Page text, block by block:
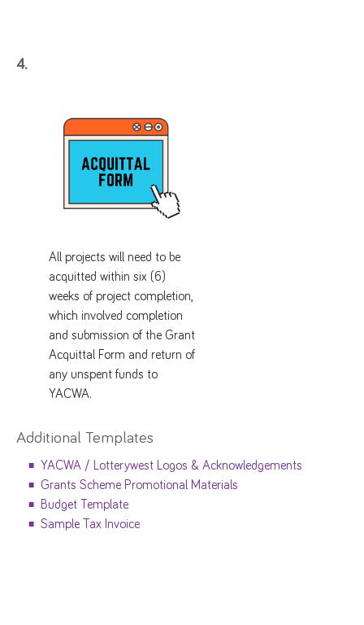
4.
All projects will need to be
acquitted within six (6)
weeks of project completion,
which involved completion
and submission of the Grant
Acquittal Form and return of
any unspent funds to
YACWA.
Additional Templates
YACWA / Lotterywest Logos & Acknowledgements
Grants Scheme Promotional Materials
Budget Template
Sample Tax Invoice